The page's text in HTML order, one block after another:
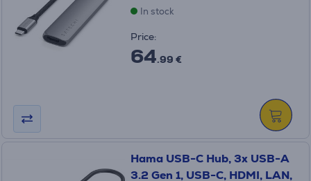
In stock
Price:
64.99 €
Hama USB-C Hub, 3x USB-A
3.2 Gen 1, USB-C, HDMI, LAN,